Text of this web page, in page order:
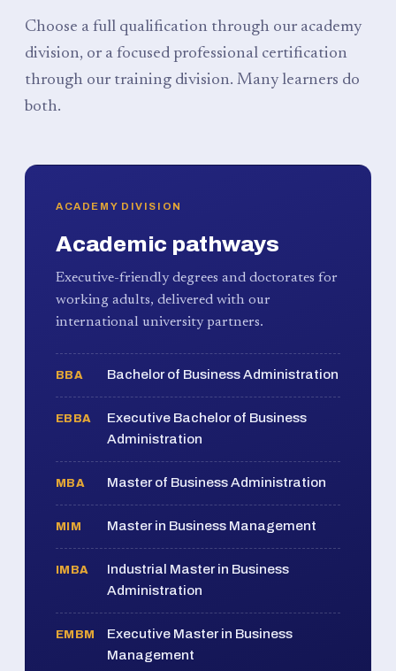
Choose a full qualification through our academy
division, or a focused professional certification
through our training division. Many learners do
both.
ACADEMY DIVISION
Academic pathways
Executive-friendly degrees and doctorates for
working adults, delivered with our
international university partners.
BBA Bachelor of Business Administration
EBBA
Executive Bachelor of Business
Administration
MBA Master of Business Administration
MIM Master in Business Management
IMBA
Industrial Master in Business
Administration
EMBM
Executive Master in Business
Management